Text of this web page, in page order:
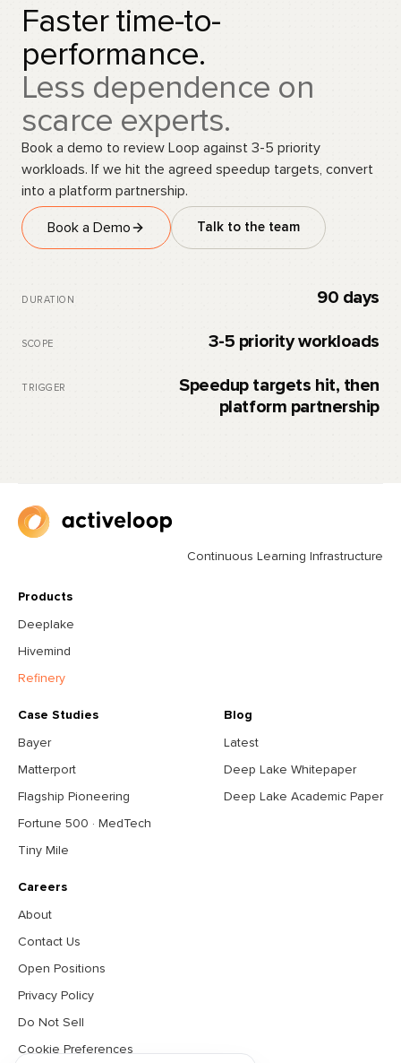
Faster time-to-
performance.
Less dependence on
scarce experts.
Book a demo to review Loop against 3-5 priority
workloads. If we hit the agreed speedup targets, convert
into a platform partnership.
Book a Demo Talk to the team
DURATION 90 days
SCOPE 3-5 priority workloads
TRIGGER
Speedup targets hit, then
platform partnership
Continuous Learning Infrastructure
Products
Deeplake
Hivemind
Refinery
Case Studies
Bayer
Matterport
Flagship Pioneering
Fortune 500 · MedTech
Tiny Mile
Blog
Latest
Deep Lake Whitepaper
Deep Lake Academic Paper
Careers
About
Contact Us
Open Positions
Privacy Policy
Do Not Sell
Cookie Preferences